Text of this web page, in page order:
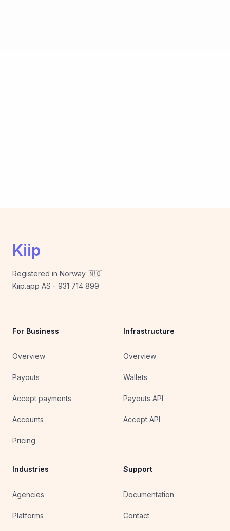
Kiip
Registered in Norway 🇳🇴
Kiip.app AS - 931 714 899
For Business
Overview
Payouts
Accept payments
Accounts
Pricing
Infrastructure
Overview
Wallets
Payouts API
Accept API
Industries
Agencies
Platforms
Support
Documentation
Contact